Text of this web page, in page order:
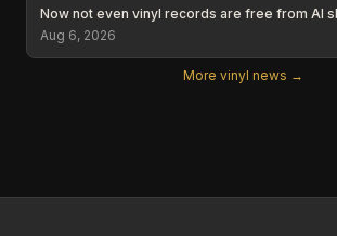
Now not even vinyl records are free from AI
Aug 6, 2026
More vinyl news →